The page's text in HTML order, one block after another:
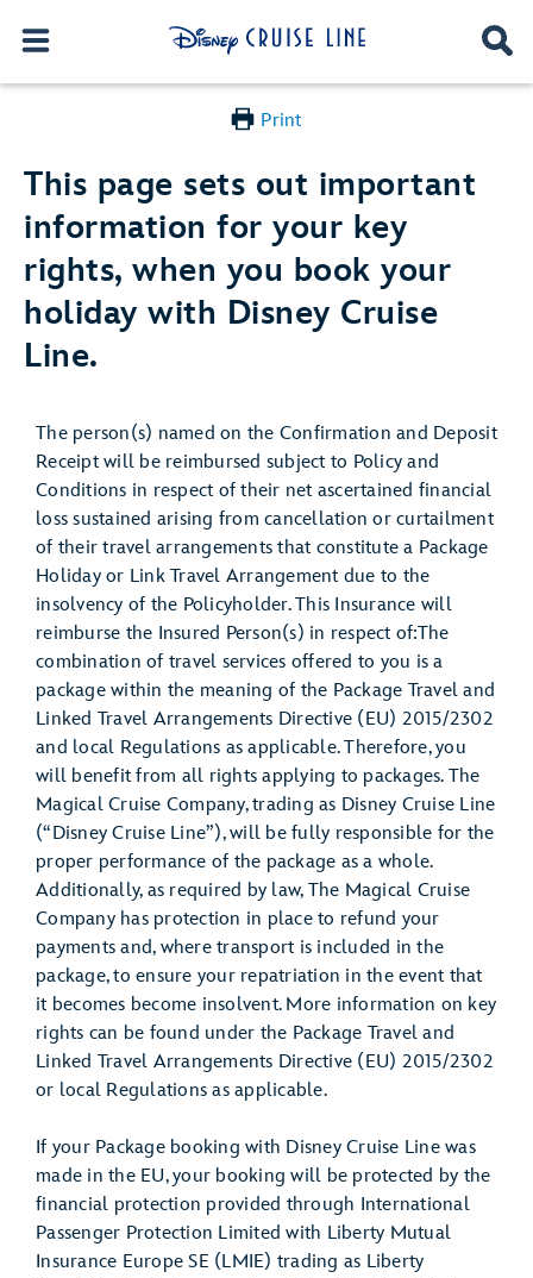
Print
This page sets out important
information for your key
rights, when you book your
holiday with Disney Cruise
Line.
The person(s) named on the Confirmation and Deposit
Receipt will be reimbursed subject to Policy and
Conditions in respect of their net ascertained financial
loss sustained arising from cancellation or curtailment
of their travel arrangements that constitute a Package
Holiday or Link Travel Arrangement due to the
insolvency of the Policyholder. This Insurance will
reimburse the Insured Person(s) in respect of:The
combination of travel services offered to you is a
package within the meaning of the Package Travel and
Linked Travel Arrangements Directive (EU) 2015/2302
and local Regulations as applicable. Therefore, you
will benefit from all rights applying to packages. The
Magical Cruise Company, trading as Disney Cruise Line
(“Disney Cruise Line”), will be fully responsible for the
proper performance of the package as a whole.
Additionally, as required by law, The Magical Cruise
Company has protection in place to refund your
payments and, where transport is included in the
package, to ensure your repatriation in the event that
it becomes become insolvent. More information on key
rights can be found under the Package Travel and
Linked Travel Arrangements Directive (EU) 2015/2302
or local Regulations as applicable.
If your Package booking with Disney Cruise Line was
made in the EU, your booking will be protected by the
financial protection provided through International
Passenger Protection Limited with Liberty Mutual
Insurance Europe SE (LMIE) trading as Liberty